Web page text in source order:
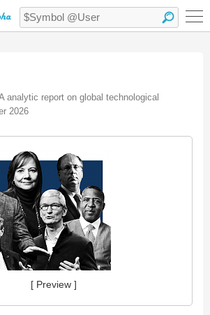
analytic report on global technological
2026
[ Preview ]